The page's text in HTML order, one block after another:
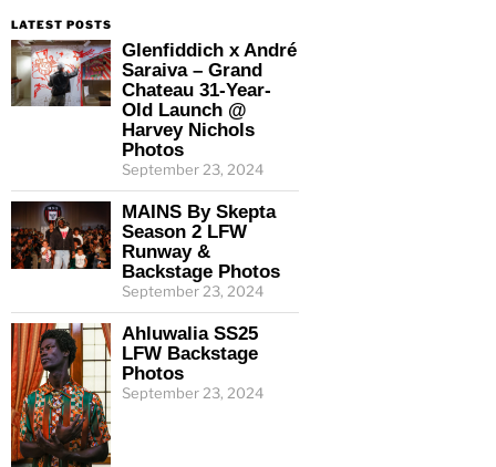
LATEST POSTS
Glenfiddich x André
Saraiva – Grand
Chateau 31-Year-
Old Launch @
Harvey Nichols
Photos
September 23, 2024
MAINS By Skepta
Season 2 LFW
Runway &
Backstage Photos
September 23, 2024
Ahluwalia SS25
LFW Backstage
Photos
September 23, 2024